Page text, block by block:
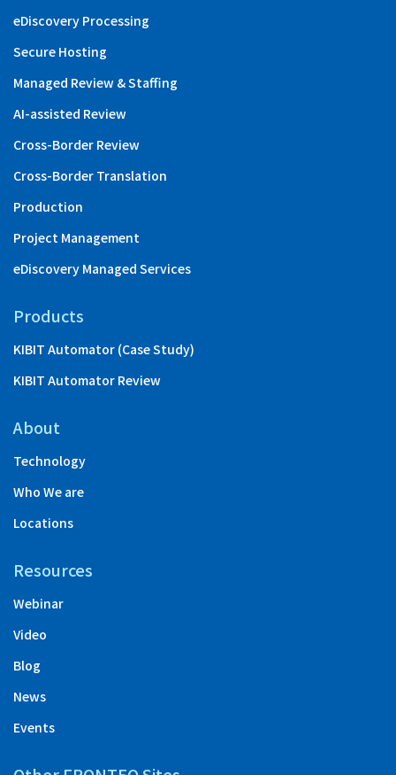
eDiscovery Processing
Secure Hosting
Managed Review & Staffing
AI-assisted Review
Cross-Border Review
Cross-Border Translation
Production
Project Management
eDiscovery Managed Services
Products
KIBIT Automator (Case Study)
KIBIT Automator Review
About
Technology
Who We are
Locations
Resources
Webinar
Video
Blog
News
Events